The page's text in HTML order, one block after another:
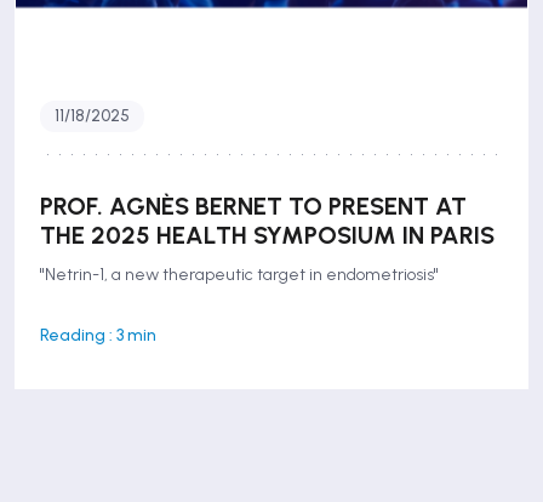
11/18/2025
PROF. AGNÈS BERNET TO PRESENT AT
THE 2025 HEALTH SYMPOSIUM IN PARIS
"Netrin-1, a new therapeutic target in endometriosis"
Reading : 3 min